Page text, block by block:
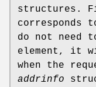
structures.
corresponds
do not
element, it
when the
addrinfo